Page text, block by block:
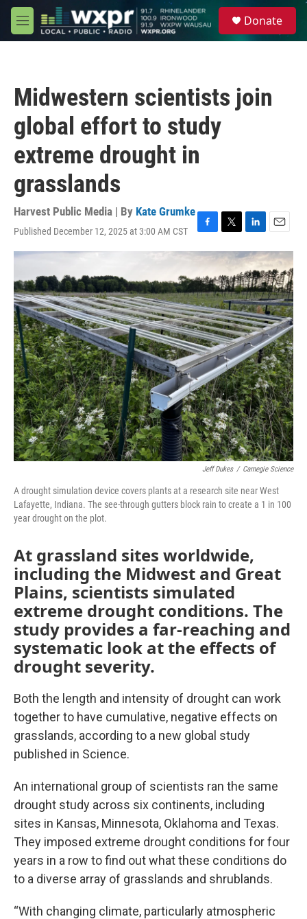
Skip to main content
M
e
Donate
Midwestern scientists join
global effort to study
extreme drought in
grasslands
Harvest Public Media | By Kate Grumke
Published December 12, 2025 at 3:00 AM CST
F
a
e
b
o
o
k
T
w
i
t
t
e
r
L
i
n
k
e
d
I
n
E
m
a
i
l
Jeff Dukes / Carnegie Science
A drought simulation device covers plants at a research site near West
Lafayette, Indiana. The see-through gutters block rain to create a 1 in 100
year drought on the plot.
At grassland sites worldwide,
including the Midwest and Great
Plains, scientists simulated
extreme drought conditions. The
study provides a far-reaching and
systematic look at the effects of
drought severity.
Both the length and intensity of drought can work
together to have cumulative, negative effects on
grasslands, according to a new global study
published in Science.
An international group of scientists ran the same
drought study across six continents, including
sites in Kansas, Minnesota, Oklahoma and Texas.
They imposed extreme drought conditions for four
years in a row to find out what these conditions do
to a diverse array of grasslands and shrublands.
“With changing climate, particularly atmospheric